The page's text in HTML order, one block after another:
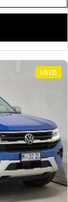
USED